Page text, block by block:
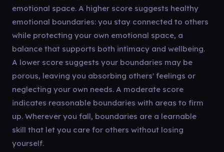
emotional space. A higher score suggests healthy
emotional boundaries: you stay connected to others
while protecting your own emotional space, a
balance that supports both intimacy and wellbeing.
A lower score suggests your boundaries may be
porous, leaving you absorbing others' feelings or
neglecting your own needs. A moderate score
indicates reasonable boundaries with areas to firm
up. Wherever you fall, boundaries are a learnable
skill that let you care for others without losing
yourself.